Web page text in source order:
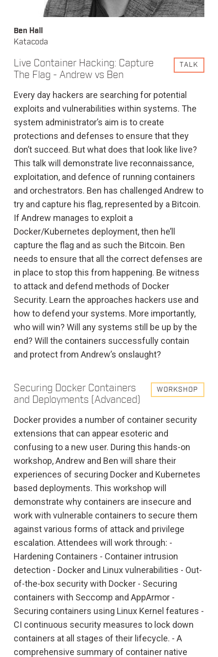
SPEAKERS
SCHEDULE
Ben Hall
Katacoda
TALK
Live Container Hacking: Capture
The Flag - Andrew vs Ben
Every day hackers are searching for potential
exploits and vulnerabilities within systems. The
system administrator’s aim is to create
protections and defenses to ensure that they
don’t succeed. But what does that look like live?
This talk will demonstrate live reconnaissance,
exploitation, and defence of running containers
and orchestrators. Ben has challenged Andrew to
try and capture his flag, represented by a Bitcoin.
If Andrew manages to exploit a
Docker/Kubernetes deployment, then he’ll
capture the flag and as such the Bitcoin. Ben
needs to ensure that all the correct defenses are
in place to stop this from happening. Be witness
to attack and defend methods of Docker
Security. Learn the approaches hackers use and
how to defend your systems. More importantly,
who will win? Will any systems still be up by the
end? Will the containers successfully contain
and protect from Andrew’s onslaught?
WORKSHOP
Securing Docker Containers
and Deployments (Advanced)
Docker provides a number of container security
extensions that can appear esoteric and
confusing to a new user. During this hands-on
workshop, Andrew and Ben will share their
experiences of securing Docker and Kubernetes
based deployments. This workshop will
demonstrate why containers are insecure and
work with vulnerable containers to secure them
against various forms of attack and privilege
escalation. Attendees will work through: -
Hardening Containers - Container intrusion
detection - Docker and Linux vulnerabilities - Out-
of-the-box security with Docker - Securing
containers with Seccomp and AppArmor -
Securing containers using Linux Kernel features -
CI continuous security measures to lock down
containers at all stages of their lifecycle. - A
comprehensive summary of container native